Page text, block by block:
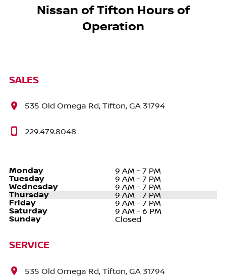
Nissan of Tifton Hours of
Operation
SALES
535 Old Omega Rd, Tifton, GA 31794
229.479.8048
Monday 9 AM - 7 PM
Tuesday 9 AM - 7 PM
Wednesday 9 AM - 7 PM
Thursday 9 AM - 7 PM
Friday 9 AM - 7 PM
Saturday 9 AM - 6 PM
Sunday Closed
SERVICE
535 Old Omega Rd, Tifton, GA 31794